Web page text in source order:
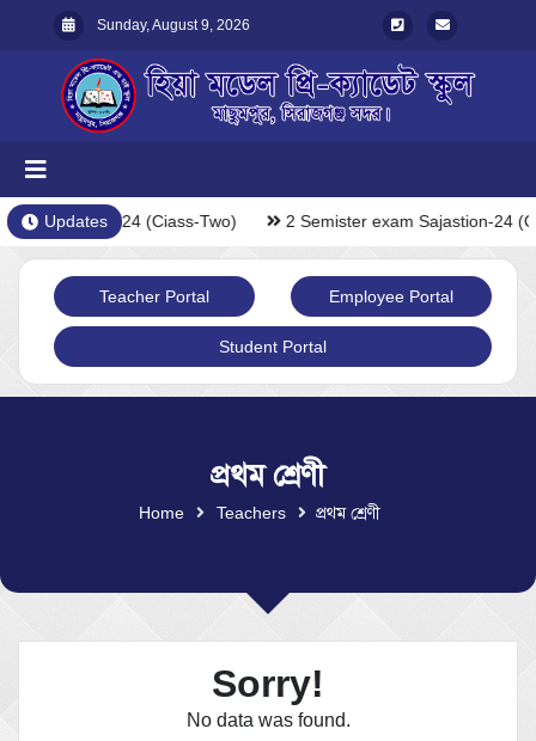
Sunday, August 9, 2026
Updates
Sajastion-24 (Ciass-Two) 2 Semister exam Sajastion-24
Teacher Portal Employee Portal
Student Portal
প্রথম শ্রেণী
Home Teachers প্রথম শ্রেণী
Sorry!
No data was found.